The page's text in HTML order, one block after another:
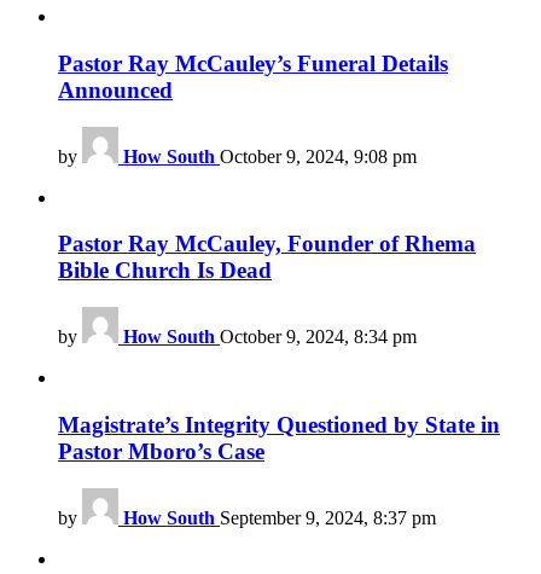
Pastor Ray McCauley’s Funeral Details
Announced
by How South October 9, 2024, 9:08 pm
Pastor Ray McCauley, Founder of Rhema
Bible Church Is Dead
by How South October 9, 2024, 8:34 pm
Magistrate’s Integrity Questioned by State in
Pastor Mboro’s Case
by How South September 9, 2024, 8:37 pm